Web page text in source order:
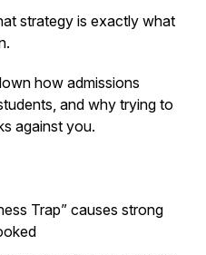
strategy is exactly what
how admissions
and why trying to
against you.
Trap” causes strong